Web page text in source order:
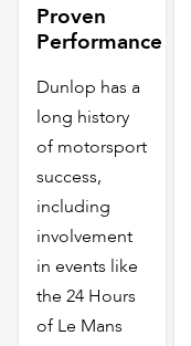
Proven
Performance
Dunlop has a
long history
of motorsport
success,
including
involvement
in events like
the 24 Hours
of Le Mans